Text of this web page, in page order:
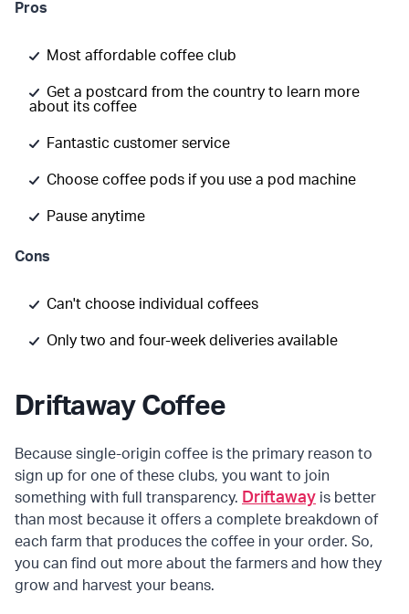
Pros
Most affordable coffee club
Get a postcard from the country to learn more
about its coffee
Fantastic customer service
Choose coffee pods if you use a pod machine
Pause anytime
Cons
Can't choose individual coffees
Only two and four-week deliveries available
Driftaway Coffee
Because single-origin coffee is the primary reason to
sign up for one of these clubs, you want to join
something with full transparency. Driftaway is better
than most because it offers a complete breakdown of
each farm that produces the coffee in your order. So,
you can find out more about the farmers and how they
grow and harvest your beans.